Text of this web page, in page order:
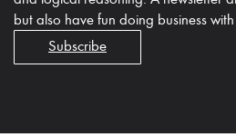
but also have fun doing business
Subscribe